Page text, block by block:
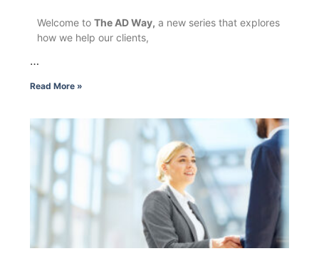
Welcome to The AD Way, a new series that explores
how we help our clients,
…
Read More »